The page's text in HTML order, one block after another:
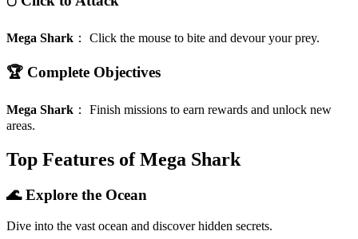
Mega Shark ： Click the mouse to bite and devour your prey.
🏆 Complete Objectives
Mega Shark ： Finish missions to earn rewards and unlock new
areas.
Top Features of Mega Shark
🌊 Explore the Ocean
Dive into the vast ocean and discover hidden secrets.